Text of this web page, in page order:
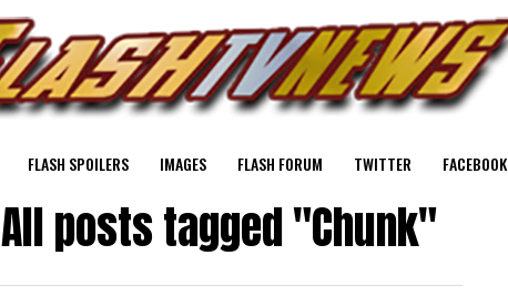
FLASH SPOILERS IMAGES FLASH FORUM TWITTER FACEBOOK
All posts tagged "Chunk"